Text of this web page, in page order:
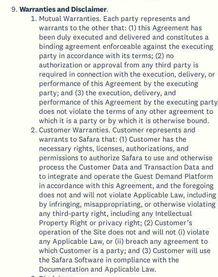
Warranties and Disclaimer.
Mutual Warranties. Each party represents and
warrants to the other that: (1) this Agreement has
been duly executed and delivered and constitutes a
binding agreement enforceable against the executing
party in accordance with its terms; (2) no
authorization or approval from any third party is
required in connection with the execution, delivery, or
performance of this Agreement by the executing
party; and (3) the execution, delivery, and
performance of this Agreement by the executing party
does not violate the terms of any other agreement to
which it is a party or by which it is otherwise bound.
Customer Warranties. Customer represents and
warrants to Safara that: (1) Customer has the
necessary rights, licenses, authorizations, and
permissions to authorize Safara to use and otherwise
process the Customer Data and Transaction Data and
to integrate and operate the Guest Demand Platform
in accordance with this Agreement, and the foregoing
does not and will not violate Applicable Law, including
by infringing, misappropriating, or otherwise violating
any third-party right, including any Intellectual
Property Right or privacy right; (2) Customer’s
operation of the Site does not and will not (i) violate
any Applicable Law, or (ii) breach any agreement to
which Customer is a party; and (3) Customer will use
the Safara Software in compliance with the
Documentation and Applicable Law.